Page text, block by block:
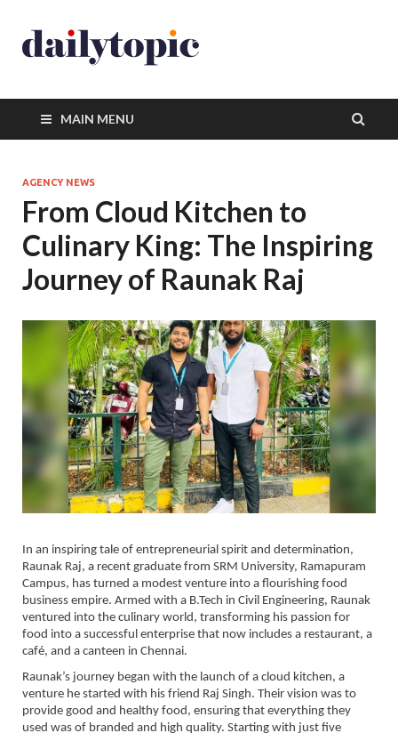
MAIN MENU
AGENCY NEWS
From Cloud Kitchen to
Culinary King: The Inspiring
Journey of Raunak Raj
In an inspiring tale of entrepreneurial spirit and determination,
Raunak Raj, a recent graduate from SRM University, Ramapuram
Campus, has turned a modest venture into a flourishing food
business empire. Armed with a B.Tech in Civil Engineering, Raunak
ventured into the culinary world, transforming his passion for
food into a successful enterprise that now includes a restaurant, a
café, and a canteen in Chennai.
Raunak’s journey began with the launch of a cloud kitchen, a
venture he started with his friend Raj Singh. Their vision was to
provide good and healthy food, ensuring that everything they
used was of branded and high quality. Starting with just five